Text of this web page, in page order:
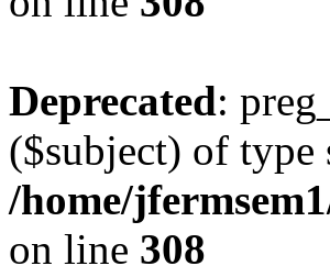
Deprecated:
($subject) of type
/home/
on line 308